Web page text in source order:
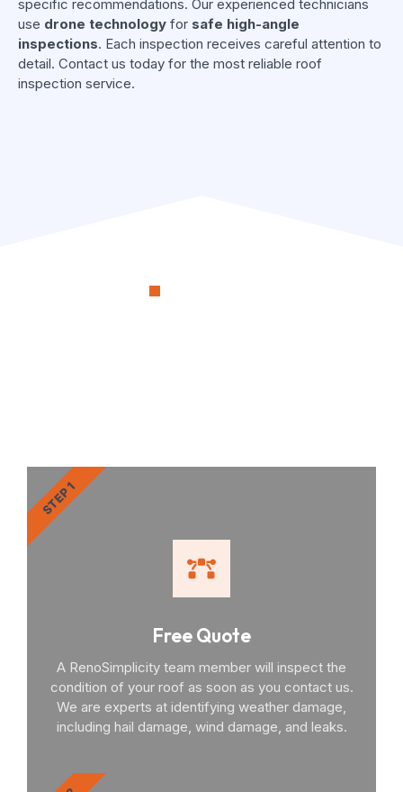
specific recommendations. Our experienced technicians
use drone technology for safe high-angle
inspections. Each inspection receives careful attention to
detail. Contact us today for the most reliable roof
inspection service.
Free Quote
A RenoSimplicity team member will inspect the
condition of your roof as soon as you contact us.
We are experts at identifying weather damage,
including hail damage, wind damage, and leaks.
STEP 1